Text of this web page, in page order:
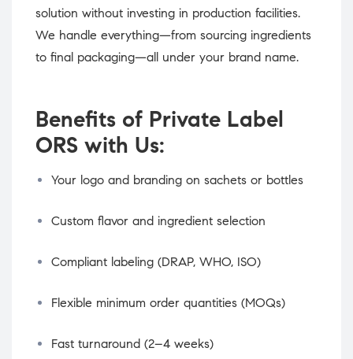
solution without investing in production facilities.
We handle everything—from sourcing ingredients
to final packaging—all under your brand name.
Benefits of Private Label
ORS with Us:
Your logo and branding on sachets or bottles
Custom flavor and ingredient selection
Compliant labeling (DRAP, WHO, ISO)
Flexible minimum order quantities (MOQs)
Fast turnaround (2–4 weeks)